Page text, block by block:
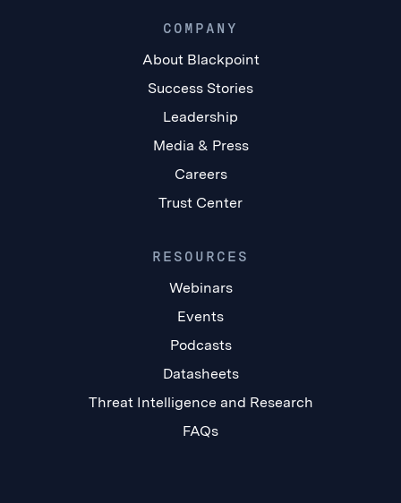
COMPANY
About Blackpoint
Success Stories
Leadership
Media & Press
Careers
Trust Center
RESOURCES
Webinars
Events
Podcasts
Datasheets
Threat Intelligence and Research
FAQs